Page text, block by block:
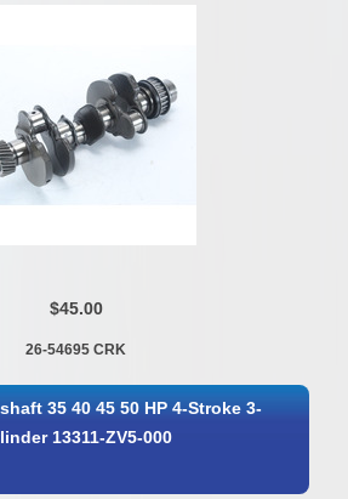
$45.00
26-54695 CRK
35 40 45 50 HP 4-Stroke 3-
13311-ZV5-000